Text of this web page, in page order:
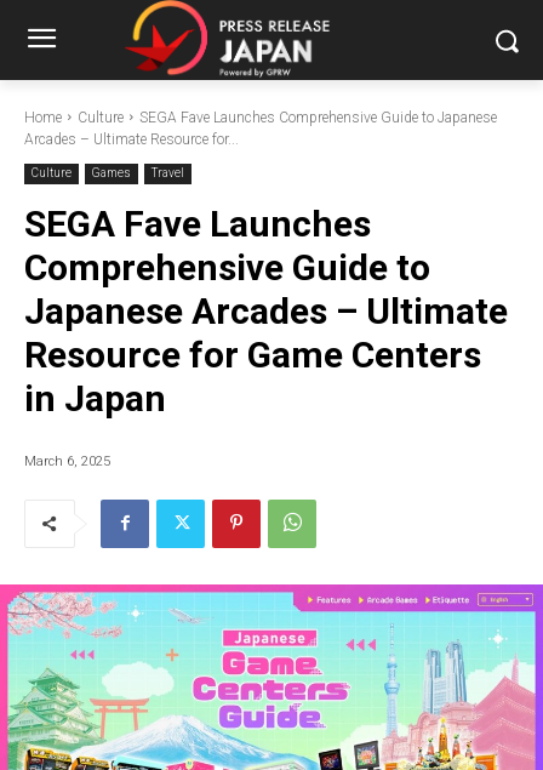
Home Culture
SEGA Fave Launches Comprehensive Guide to Japanese
Arcades – Ultimate Resource for...
Culture Games Travel
SEGA Fave Launches
Comprehensive Guide to
Japanese Arcades – Ultimate
Resource for Game Centers
in Japan
March 6, 2025